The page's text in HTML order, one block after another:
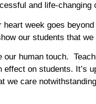
and life-changing
heart week goes
our students that we
our human touch.
effect on students. It’s
we care